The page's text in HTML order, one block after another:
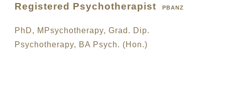
Registered PsychotherapistPBANZ
PhD, MPsychotherapy, Grad. Dip.
Psychotherapy, BA Psych. (Hon.)